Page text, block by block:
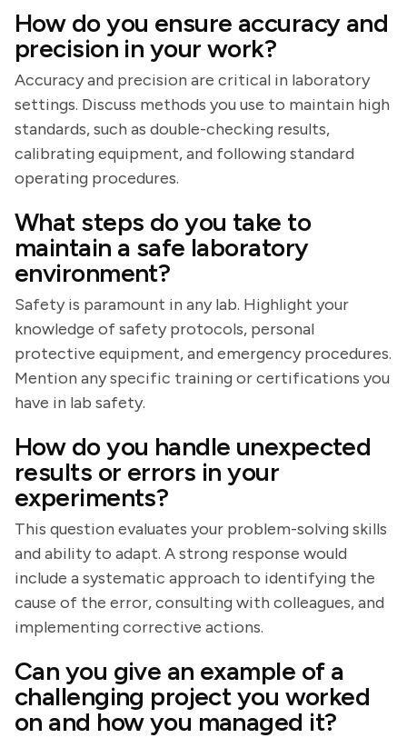
How do you ensure accuracy and
precision in your work?
Accuracy and precision are critical in laboratory
settings. Discuss methods you use to maintain high
standards, such as double-checking results,
calibrating equipment, and following standard
operating procedures.
What steps do you take to
maintain a safe laboratory
environment?
Safety is paramount in any lab. Highlight your
knowledge of safety protocols, personal
protective equipment, and emergency procedures.
Mention any specific training or certifications you
have in lab safety.
How do you handle unexpected
results or errors in your
experiments?
This question evaluates your problem-solving skills
and ability to adapt. A strong response would
include a systematic approach to identifying the
cause of the error, consulting with colleagues, and
implementing corrective actions.
Can you give an example of a
challenging project you worked
on and how you managed it?